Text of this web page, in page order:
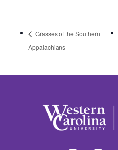
Grasses of the Southern
Appalachians